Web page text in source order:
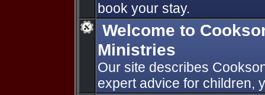
book your stay.
Welcome to
Ministries
Our site describes
expert advice for children,